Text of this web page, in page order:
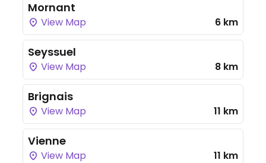
Mornant
View Map 6 km
Seyssuel
View Map 8 km
Brignais
View Map 11 km
Vienne
View Map 11 km